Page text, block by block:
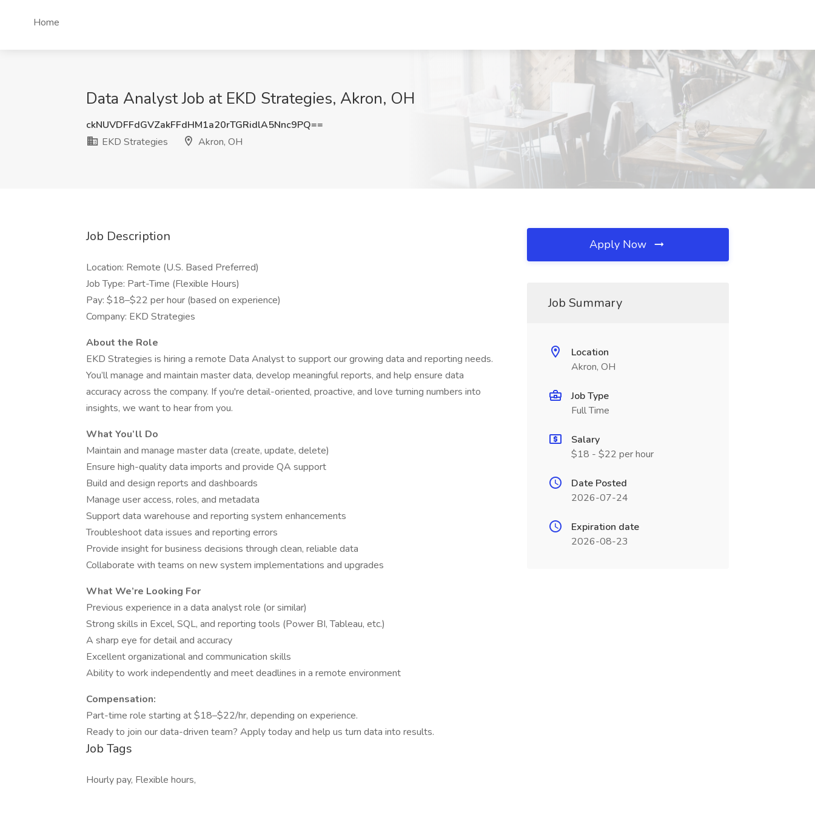
Home
Data Analyst Job at EKD Strategies, Akron, OH
ckNUVDFFdGVZakFFdHM1a20rTGRidlA5Nnc9PQ==
EKD Strategies
Akron, OH
Job Description
Location: Remote (U.S. Based Preferred)
Job Type: Part-Time (Flexible Hours)
Pay: $18–$22 per hour (based on experience)
Company: EKD Strategies
About the Role
EKD Strategies is hiring a remote Data Analyst to support our growing data and reporting needs.
You’ll manage and maintain master data, develop meaningful reports, and help ensure data
accuracy across the company. If you're detail-oriented, proactive, and love turning numbers into
insights, we want to hear from you.
What You’ll Do
Maintain and manage master data (create, update, delete)
Ensure high-quality data imports and provide QA support
Build and design reports and dashboards
Manage user access, roles, and metadata
Support data warehouse and reporting system enhancements
Troubleshoot data issues and reporting errors
Provide insight for business decisions through clean, reliable data
Collaborate with teams on new system implementations and upgrades
What We’re Looking For
Previous experience in a data analyst role (or similar)
Strong skills in Excel, SQL, and reporting tools (Power BI, Tableau, etc.)
A sharp eye for detail and accuracy
Excellent organizational and communication skills
Ability to work independently and meet deadlines in a remote environment
Compensation:
Part-time role starting at $18–$22/hr, depending on experience.
Ready to join our data-driven team? Apply today and help us turn data into results.
Job Tags
Hourly pay, Flexible hours,
Apply Now
Job Summary
Location
Akron, OH
Job Type
Full Time
Salary
$18 - $22 per hour
Date Posted
2026-07-24
Expiration date
2026-08-23